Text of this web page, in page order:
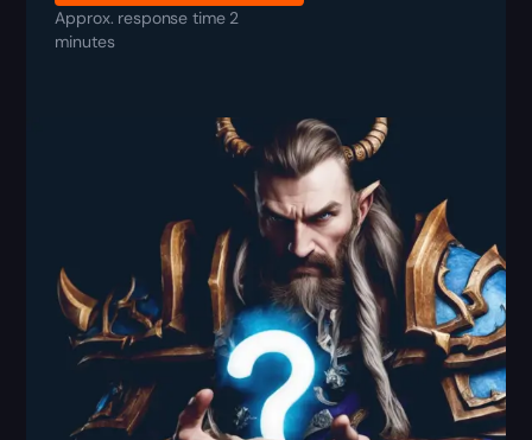
Approx. response time 2
minutes